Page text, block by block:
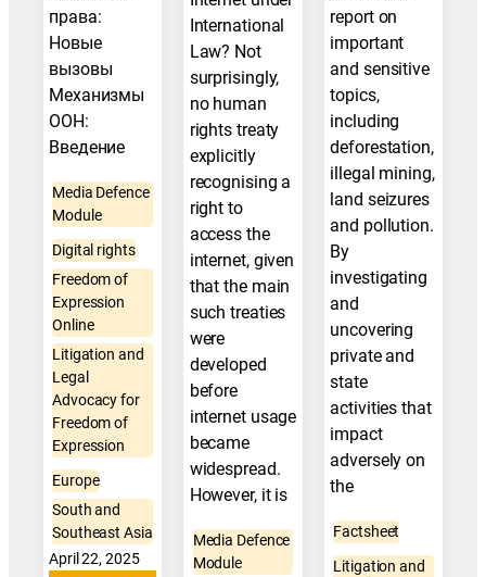
права:
Новые
вызовы
Механизмы
ООН:
Введение
Media Defence
Module
Digital rights
Freedom of
Expression
Online
Litigation and
Legal
Advocacy for
Freedom of
Expression
Europe
South and
Southeast Asia
April 22, 2025
International
Law? Not
surprisingly,
no human
rights treaty
explicitly
recognising a
right to
access the
internet, given
that the main
such treaties
were
developed
before
internet usage
became
widespread.
However, it is
Media Defence
Module
report on
important
and sensitive
topics,
including
deforestation,
illegal mining,
land seizures
and pollution.
By
investigating
and
uncovering
private and
state
activities that
impact
adversely on
the
Factsheet
Litigation and